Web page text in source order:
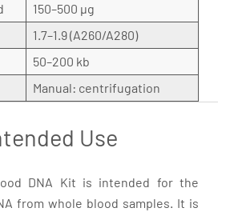
150–500 µg
1.7–1.9 (A260/A280)
50–200 kb
Manual: centrifugation
Use
DNA Kit is intended for the
from whole blood samples. It is